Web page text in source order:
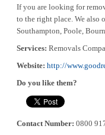
If you are looking for
to the right place. We also
Southampton, Poole,
Services: Removals
Website: http://
Do you like them?
Contact Number: 0800